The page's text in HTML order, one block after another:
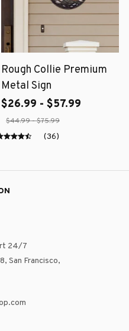
Rough Collie Premium
Metal Sign
$26.99 - $57.99
$44.99 - $75.99
(36)
24/7
San Francisco,